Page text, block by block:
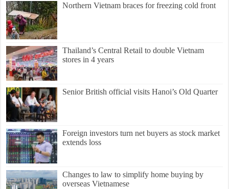
Northern Vietnam braces for freezing cold front
Thailand’s Central Retail to double Vietnam
stores in 4 years
Senior British official visits Hanoi’s Old Quarter
Foreign investors turn net buyers as stock market
extends loss
Changes to law to simplify home buying by
overseas Vietnamese